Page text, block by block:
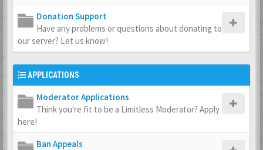
Donation Support
Have any problems or questions about donating to
our server? Let us know!
APPLICATIONS
Moderator Applications
Think you're fit to be a Limitless Moderator? Apply
here!
Ban Appeals